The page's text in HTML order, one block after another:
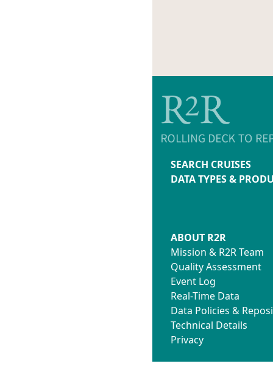
SEARCH CRUISES
DATA TYPES &
ABOUT R2R
Mission & R2R Team
Quality Assessment
Event Log
Real-Time Data
Data Policies &
Technical Details
Privacy